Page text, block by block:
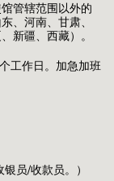
管辖范围以外的
、河南、甘肃、
新疆、西藏）。
工作日。加急加班
员/收款员。）